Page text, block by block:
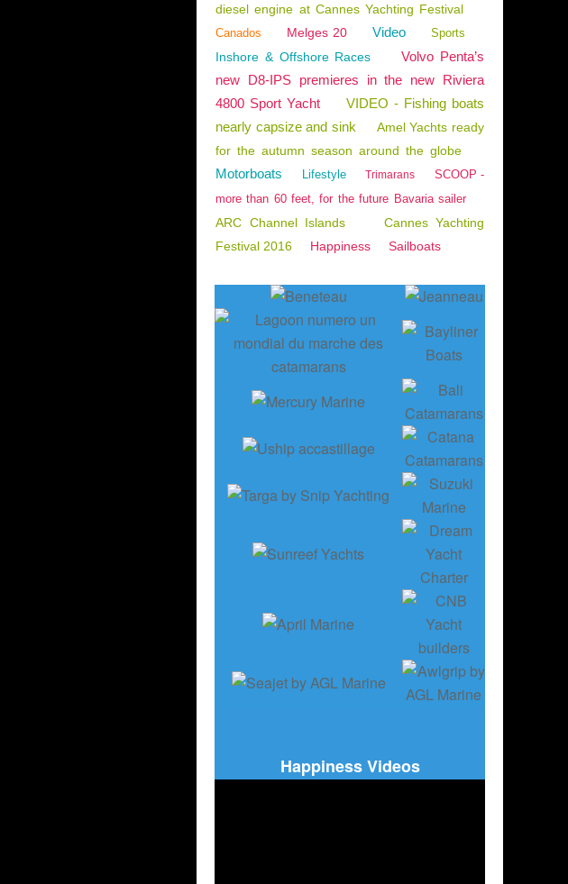
diesel engine at Cannes Yachting Festival
Canados Melges 20 Video Sports
Inshore & Offshore Races
Volvo Penta’s
new D8-IPS premieres in the new Riviera
4800 Sport Yacht
VIDEO - Fishing boats
nearly capsize and sink
Amel Yachts ready
for the autumn season around the globe
Motorboats Lifestyle Trimarans
SCOOP -
more than 60 feet, for the future Bavaria sailer
ARC Channel Islands
Cannes Yachting
Festival 2016
Happiness Sailboats
Happiness Videos